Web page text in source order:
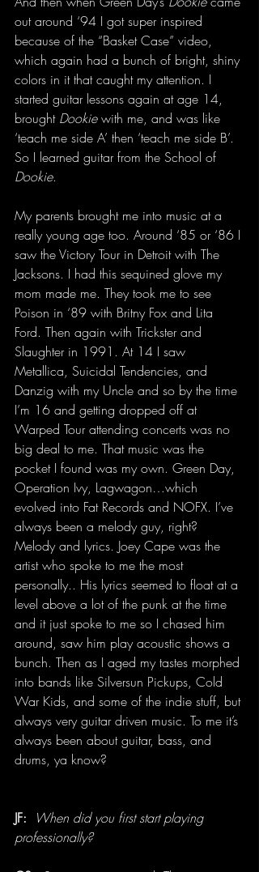
out around ‘94 I got super inspired
because of the “Basket Case” video,
which again had a bunch of bright, shiny
colors in it that caught my attention. I
started guitar lessons again at age 14,
brought Dookie with me, and was like
‘teach me side A’ then ‘teach me side B’.
So I learned guitar from the School of
Dookie.
My parents brought me into music at a
really young age too. Around ‘85 or ‘86 I
saw the Victory Tour in Detroit with The
Jacksons. I had this sequined glove my
mom made me. They took me to see
Poison in ‘89 with Britny Fox and Lita
Ford. Then again with Trickster and
Slaughter in 1991. At 14 I saw
Metallica, Suicidal Tendencies, and
Danzig with my Uncle and so by the time
I’m 16 and getting dropped off at
Warped Tour attending concerts was no
big deal to me. That music was the
pocket I found was my own. Green Day,
Operation Ivy, Lagwagon…which
evolved into Fat Records and NOFX. I’ve
always been a melody guy, right?
Melody and lyrics. Joey Cape was the
artist who spoke to me the most
personally.. His lyrics seemed to float at a
level above a lot of the punk at the time
and it just spoke to me so I chased him
around, saw him play acoustic shows a
bunch. Then as I aged my tastes morphed
into bands like Silversun Pickups, Cold
War Kids, and some of the indie stuff, but
always very guitar driven music. To me it’s
always been about guitar, bass, and
drums, ya know?
JF:
When did you first start playing
professionally?